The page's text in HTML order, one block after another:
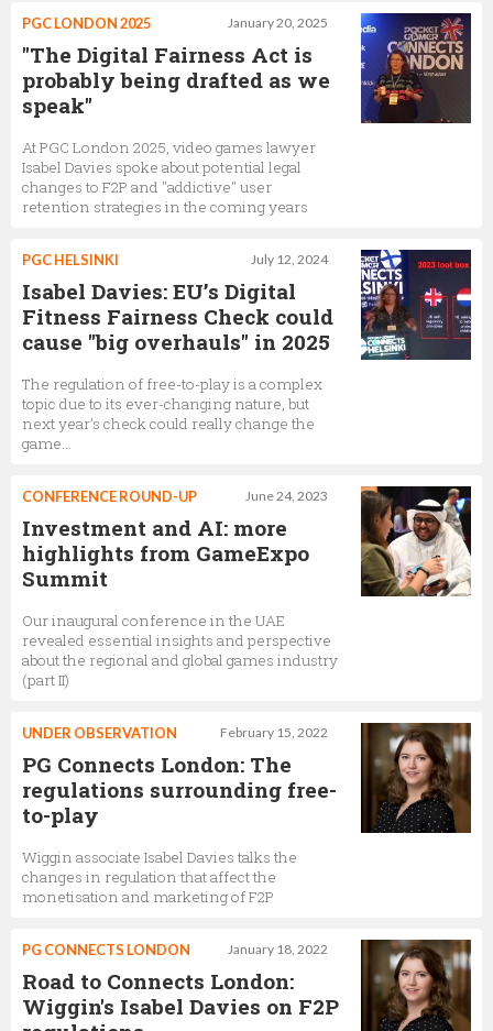
January 20, 2025
PGC LONDON 2025
"The Digital Fairness Act is
probably being drafted as we
speak"
At PGC London 2025, video games lawyer
Isabel Davies spoke about potential legal
changes to F2P and "addictive" user
retention strategies in the coming years
July 12, 2024
PGC HELSINKI
Isabel Davies: EU’s Digital
Fitness Fairness Check could
cause "big overhauls" in 2025
The regulation of free-to-play is a complex
topic due to its ever-changing nature, but
next year’s check could really change the
game…
June 24, 2023
CONFERENCE ROUND-UP
Investment and AI: more
highlights from GameExpo
Summit
Our inaugural conference in the UAE
revealed essential insights and perspective
about the regional and global games industry
(part II)
February 15, 2022
UNDER OBSERVATION
PG Connects London: The
regulations surrounding free-
to-play
Wiggin associate Isabel Davies talks the
changes in regulation that affect the
monetisation and marketing of F2P
January 18, 2022
PG CONNECTS LONDON
Road to Connects London:
Wiggin's Isabel Davies on F2P